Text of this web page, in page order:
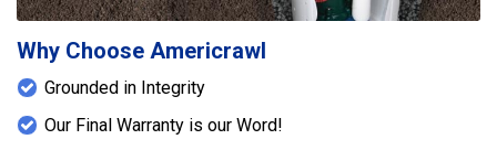
Why Choose Americrawl
Grounded in Integrity
Our Final Warranty is our Word!